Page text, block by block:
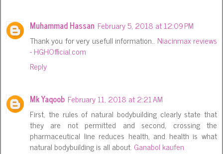
Muhammad Hassan February 5, 2018 at 12:09 PM
Thank you for very usefull information.. Niacinmax reviews
- HGHOfficial.com
Reply
Mk Yaqoob February 11, 2018 at 2:21 AM
First, the rules of natural bodybuilding clearly state that
they are not permitted and second, crossing the
pharmaceutical line reduces health, and health is what
natural bodybuilding is all about. Ganabol kaufen